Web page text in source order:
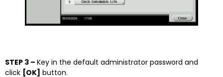
STEP 3 – Key in the default administrator password and
click [OK] button.